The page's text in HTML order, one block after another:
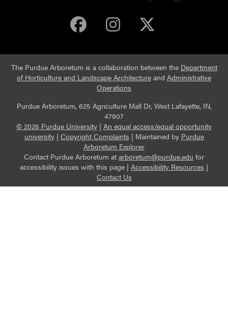
Purdue Arboretum
Purdue
The Purdue Arboretum is a collaboration between the Department
of Horticulture and Landscape Architecture and Administrative
Operations
Purdue Arboretum, 625 Agriculture Mall Dr, West Lafayette, IN,
47907
© 2026 Purdue University | An equal access/equal opportunity
university| Copyright Complaints | Maintained by Purdue
Arboretum Explorer
Contact Purdue Arboretum at arboretum@purdue.edu for
accessibility issues with this page | Accessibility Resources |
Contact Us